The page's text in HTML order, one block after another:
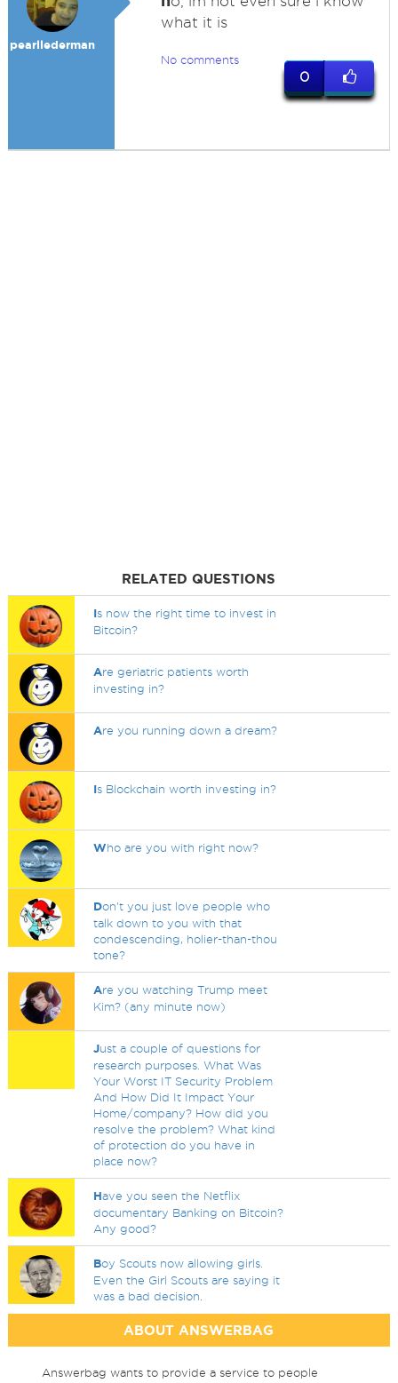
pearllederman
what it is
No comments
0
RELATED QUESTIONS
Is now the right time to invest in
Bitcoin?
Are geriatric patients worth
investing in?
Are you running down a dream?
Is Blockchain worth investing in?
Who are you with right now?
Don't you just love people who
talk down to you with that
condescending, holier-than-thou
tone?
Are you watching Trump meet
Kim? (any minute now)
Just a couple of questions for
research purposes. What Was
Your Worst IT Security Problem
And How Did It Impact Your
Home/company? How did you
resolve the problem? What kind
of protection do you have in
place now?
Have you seen the Netflix
documentary Banking on Bitcoin?
Any good?
Boy Scouts now allowing girls.
Even the Girl Scouts are saying it
was a bad decision.
ABOUT ANSWERBAG
Answerbag wants to provide a service to people